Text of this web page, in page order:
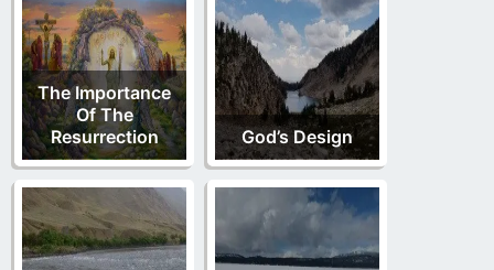
The Importance
Of The
Resurrection
God’s Design